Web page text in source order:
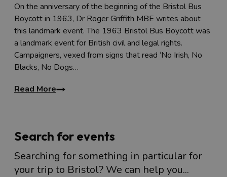
On the anniversary of the beginning of the Bristol Bus
Boycott in 1963, Dr Roger Griffith MBE writes about
this landmark event. The 1963 Bristol Bus Boycott was
a landmark event for British civil and legal rights.
Campaigners, vexed from signs that read ‘No Irish, No
Blacks, No Dogs…
Read More
Search for events
Searching for something in particular for
your trip to Bristol? We can help you...